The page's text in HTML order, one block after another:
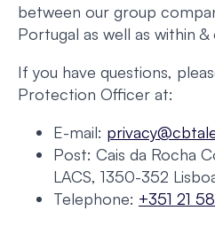
between our group
Portugal as well as within
If you have questions,
Protection Officer at:
E-mail:
Post: Cais da Rocha
LACS, 1350-352
Telephone: +351 21